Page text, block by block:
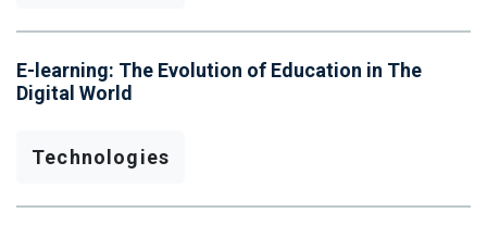
E-learning: The Evolution of Education in The
Digital World
Technologies